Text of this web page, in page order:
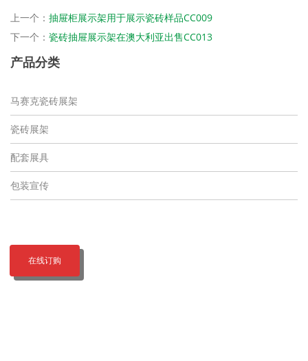
上一个： 抽屉柜展示架用于展示瓷砖样品CC009
下一个： 瓷砖抽屉展示架在澳大利亚出售CC013
产品分类
马赛克瓷砖展架
瓷砖展架
配套展具
包装宣传
在线订购